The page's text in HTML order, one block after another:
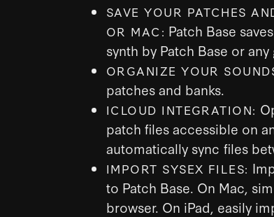
SAVE YOUR PATCHES
OR MAC: Patch Base
synth by Patch Base or
ORGANIZE YOUR
patches and banks.
ICLOUD INTEGRATION:
patch files accessible on
automatically sync files
IMPORT SYSEX FILES:
to Patch Base. On Mac,
browser. On iPad, easily